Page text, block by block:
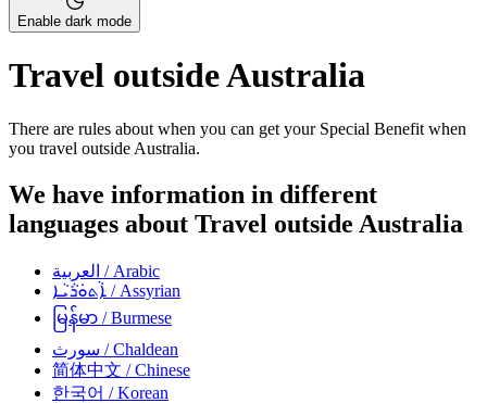
Enable dark mode
Travel outside Australia
There are rules about when you can get your Special Benefit when
you travel outside Australia.
We have information in different
languages about Travel outside Australia
العربية / Arabic
ܐܵܬܘܿܪܵܝܵܐ / Assyrian
မြန်မာ / Burmese
سورث / Chaldean
简体中文 / Chinese
한국어 / Korean